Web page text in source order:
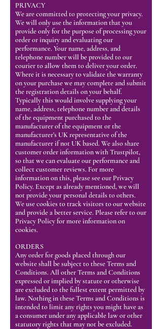
PRIVACY
We are committed to protecting your privacy.
We will only use the information that you
provide only for the purpose of processing your
order or inquiry and evaluating our
performance. Your name, address, and
telephone number will be provided to our
courier to allow them to deliver your order.
Where it is necessary to validate the warranty
on your purchase we may complete and submit
the registration details on your behalf.
Typically this would involve supplying your
name, address, telephone number and details
of the equipment purchased to the
manufacturer of the equipment or the
manufacturer’s UK representative of the
manufacturer if not UK based. We also share
customer order information with Trustpilot,
so that we can evaluate our performance and
collect customer reviews. For more
information on this, please see our Privacy
Policy. Except as already mentioned, we will
not provide your personal details to others.
We use cookies to track visitors to our website
and provide a better service. Please refer to our
Privacy Policy for more information on
cookies.
ORDERS
Any order for goods placed through our
website shall be subject to these Terms and
Conditions. All other Terms and Conditions
expressed or implied by statute or otherwise
are excluded to the fullest extent permitted by
law. Nothing in these Terms and Conditions is
intended to limit any rights you might have as
a consumer under any applicable law or other
statutory rights that may not be excluded.